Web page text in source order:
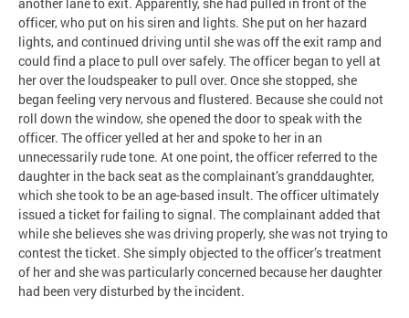
officer, who put on his siren and lights. She put on her hazard
lights, and continued driving until she was off the exit ramp and
could find a place to pull over safely. The officer began to yell at
her over the loudspeaker to pull over. Once she stopped, she
began feeling very nervous and flustered. Because she could not
roll down the window, she opened the door to speak with the
officer. The officer yelled at her and spoke to her in an
unnecessarily rude tone. At one point, the officer referred to the
daughter in the back seat as the complainant’s granddaughter,
which she took to be an age-based insult. The officer ultimately
issued a ticket for failing to signal. The complainant added that
while she believes she was driving properly, she was not trying to
contest the ticket. She simply objected to the officer’s treatment
of her and she was particularly concerned because her daughter
had been very disturbed by the incident.